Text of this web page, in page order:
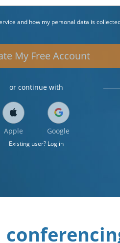
and how my personal data is
My Free Account
or continue with
Apple Google
Existing user? Log in